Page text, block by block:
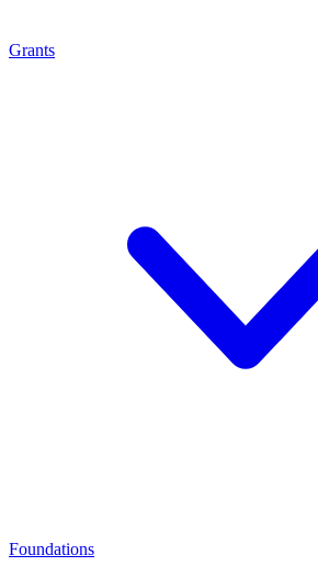
Grants
Foundations